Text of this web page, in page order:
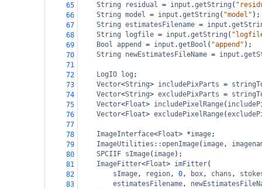
65
String residual = input .getString (
66
String model = input .getString ( "model" );
67
String estimatesFilename = input .
68
String logfile = input .getString (
69
Bool append = input .getBool ( "append" );
70
String newEstimatesFileName = input .
71
72
LogIO log ;
73
Vector<String> includePixParts =
74
Vector<String> excludePixParts =
75
Vector<Float> includePixelRange(
76
Vector<Float> excludePixelRange(
77
78
ImageInterface<Float> *image;
79
ImageUtilities::openImage( image,
80
SPCIIF sImage( image);
81
ImageFitter<Float> imFitter(
82
sImage, region, 0, box, chans ,
83
estimatesFilename,